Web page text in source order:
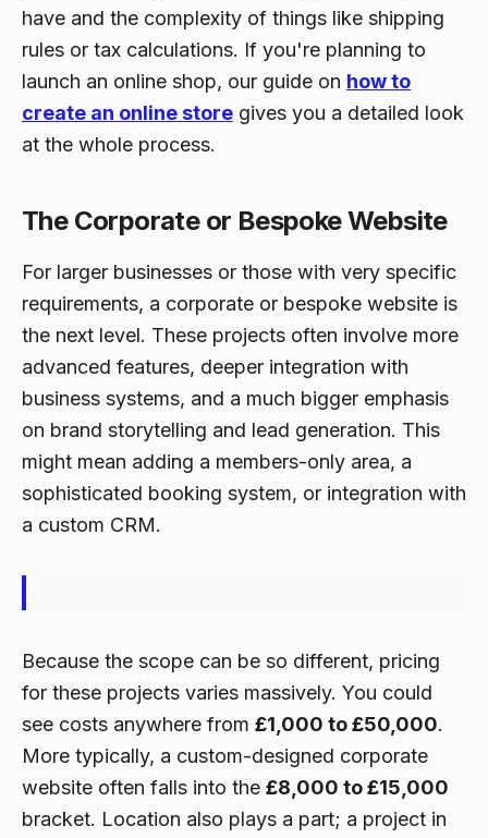
have and the complexity of things like shipping
rules or tax calculations. If you're planning to
launch an online shop, our guide on how to
create an online store gives you a detailed look
at the whole process.
The Corporate or Bespoke Website
For larger businesses or those with very specific
requirements, a corporate or bespoke website is
the next level. These projects often involve more
advanced features, deeper integration with
business systems, and a much bigger emphasis
on brand storytelling and lead generation. This
might mean adding a members-only area, a
sophisticated booking system, or integration with
a custom CRM.
Because the scope can be so different, pricing
for these projects varies massively. You could
see costs anywhere from £1,000 to £50,000.
More typically, a custom-designed corporate
website often falls into the £8,000 to £15,000
bracket. Location also plays a part; a project in